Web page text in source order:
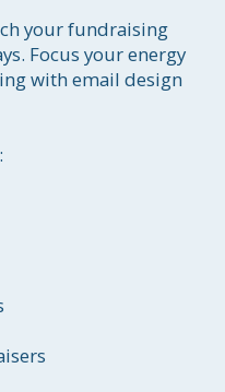
your fundraising
Focus your energy
with email design